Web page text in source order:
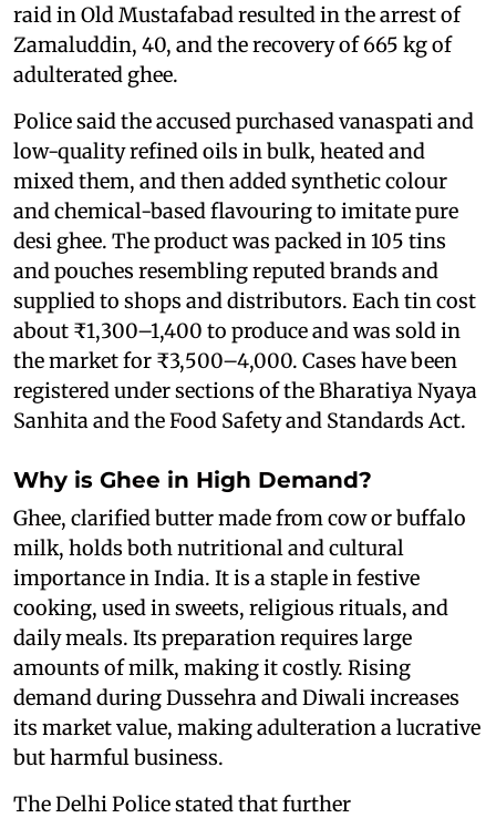
raid in Old Mustafabad resulted in the arrest of
Zamaluddin, 40, and the recovery of 665 kg of
adulterated ghee.
Police said the accused purchased vanaspati and
low-quality refined oils in bulk, heated and
mixed them, and then added synthetic colour
and chemical-based flavouring to imitate pure
desi ghee. The product was packed in 105 tins
and pouches resembling reputed brands and
supplied to shops and distributors. Each tin cost
about ₹1,300–1,400 to produce and was sold in
the market for ₹3,500–4,000. Cases have been
registered under sections of the Bharatiya Nyaya
Sanhita and the Food Safety and Standards Act.
Why is Ghee in High Demand?
Ghee, clarified butter made from cow or buffalo
milk, holds both nutritional and cultural
importance in India. It is a staple in festive
cooking, used in sweets, religious rituals, and
daily meals. Its preparation requires large
amounts of milk, making it costly. Rising
demand during Dussehra and Diwali increases
its market value, making adulteration a lucrative
but harmful business.
The Delhi Police stated that further